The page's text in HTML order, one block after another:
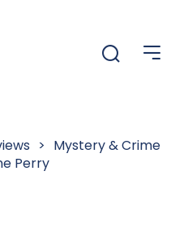
> Mystery & Crime
Perry